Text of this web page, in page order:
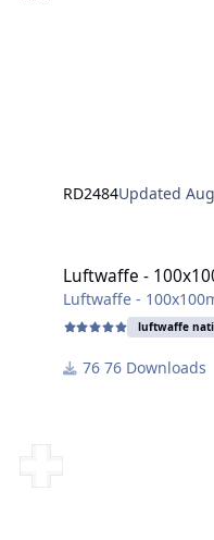
RD2484Updated
Luftwaffe -
Luftwaffe -
luftwaffe
76 Downloads